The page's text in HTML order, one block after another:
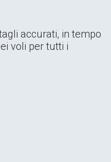
accurati, in tempo
voli per tutti i